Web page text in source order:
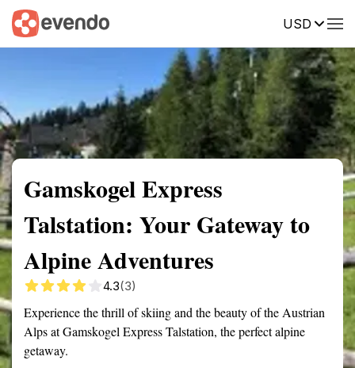
USD
Summary Map Reviews
Gamskogel Express
Talstation: Your Gateway to
Alpine Adventures
4.3(3)
Experience the thrill of skiing and the beauty of the Austrian
Alps at Gamskogel Express Talstation, the perfect alpine
getaway.